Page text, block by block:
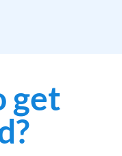
get